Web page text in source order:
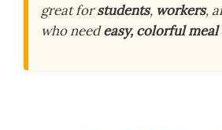
great forstudents, workers,
who needeasy, colorful meal